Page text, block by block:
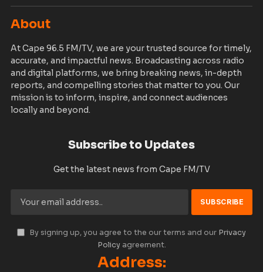
About
At Cape 96.5 FM/TV, we are your trusted source for timely,
accurate, and impactful news. Broadcasting across radio
and digital platforms, we bring breaking news, in-depth
reports, and compelling stories that matter to you. Our
mission is to inform, inspire, and connect audiences
locally and beyond.
Subscribe to Updates
Get the latest news from Cape FM/TV
By signing up, you agree to the our terms and our Privacy
Policyagreement.
Address: